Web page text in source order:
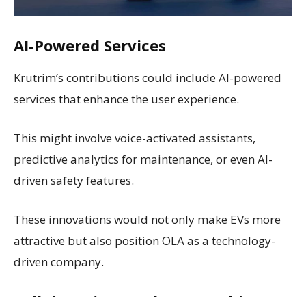
AI-Powered Services
Krutrim’s contributions could include AI-powered
services that enhance the user experience.
This might involve voice-activated assistants,
predictive analytics for maintenance, or even AI-
driven safety features.
These innovations would not only make EVs more
attractive but also position OLA as a technology-
driven company.